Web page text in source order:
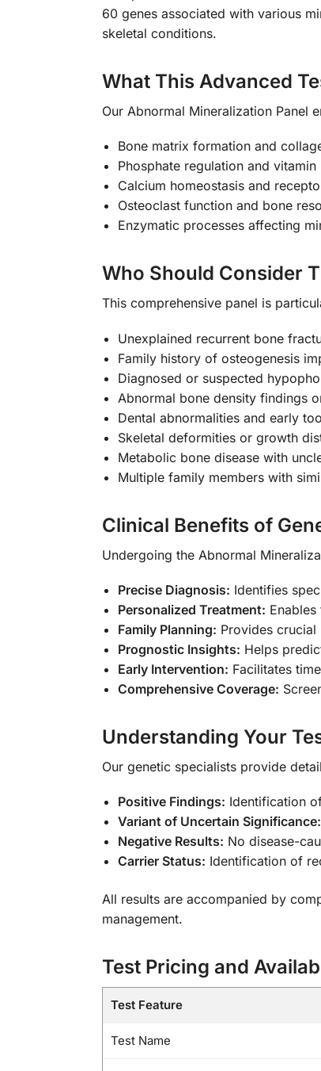
60 genes associated with various
skeletal conditions.
What This Advanced
Our Abnormal Mineralization Panel
Bone matrix formation and
Phosphate regulation and vitamin
Calcium homeostasis and
Osteoclast function and bone
Enzymatic processes affecting
Who Should Consider
This comprehensive panel is
Unexplained recurrent bone
Family history of osteogenesis
Diagnosed or suspected
Abnormal bone density findings
Dental abnormalities and early
Skeletal deformities or growth
Metabolic bone disease with
Multiple family members with
Clinical Benefits of
Undergoing the Abnormal
Precise Diagnosis: Identifies
Personalized Treatment:
Family Planning: Provides
Prognostic Insights: Helps
Early Intervention: Facilitates
Comprehensive Coverage:
Understanding Your
Our genetic specialists provide
Positive Findings: Identification
Variant of Uncertain Significance:
Negative Results: No disease-
Carrier Status: Identification of
All results are accompanied by
management.
Test Pricing and
Test Feature
Test Name